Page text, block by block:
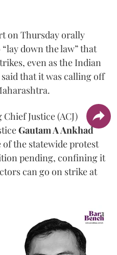
on Thursday orally
down the law” that
even as the Indian
that it was calling off
Justice (ACJ)
Gautam A Ankhad
the statewide protest
pending, confining it
can go on strike at